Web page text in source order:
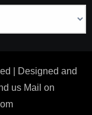
| Designed and
us Mail on